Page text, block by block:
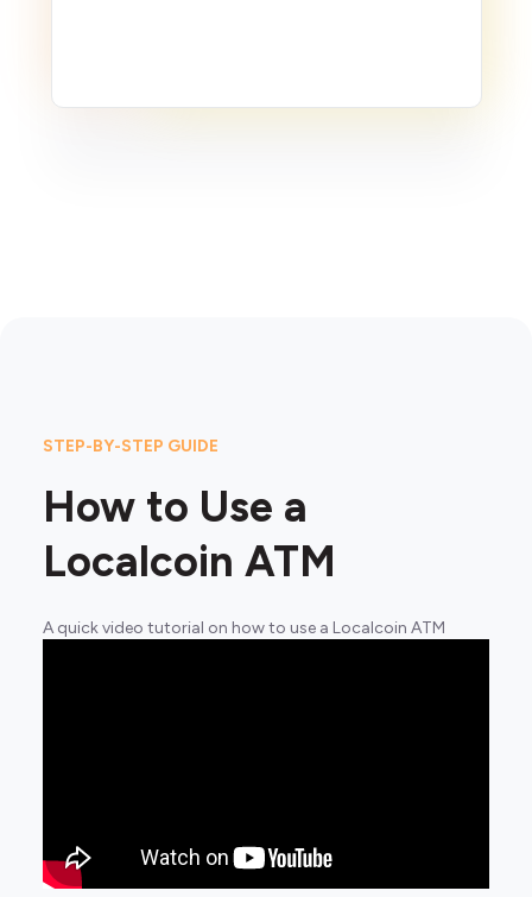
STEP-BY-STEP GUIDE
How to Use a
Localcoin ATM
A quick video tutorial on how to use a Localcoin ATM